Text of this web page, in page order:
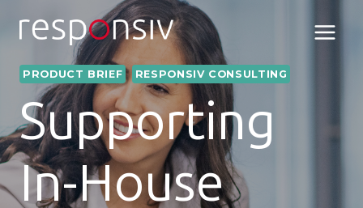
PRODUCT BRIEF RESPONSIV CONSULTING
Supporting
In-House